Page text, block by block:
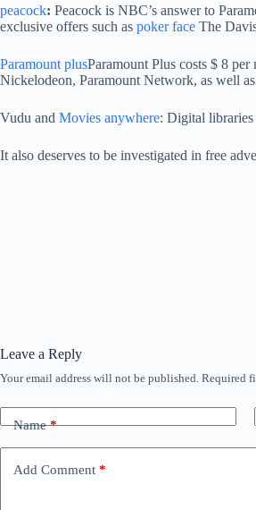
peacock: Peacock is NBC’s answer to
exclusive offers such as poker face The
Paramount plusParamount Plus costs $ 8
Nickelodeon, Paramount Network, as well
Vudu and Movies anywhere: Digital libraries
It also deserves to be investigated in free
Leave a Reply
Your email address will not be published. Required
Name*
Add Comment *